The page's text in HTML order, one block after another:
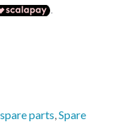
parts,Spare